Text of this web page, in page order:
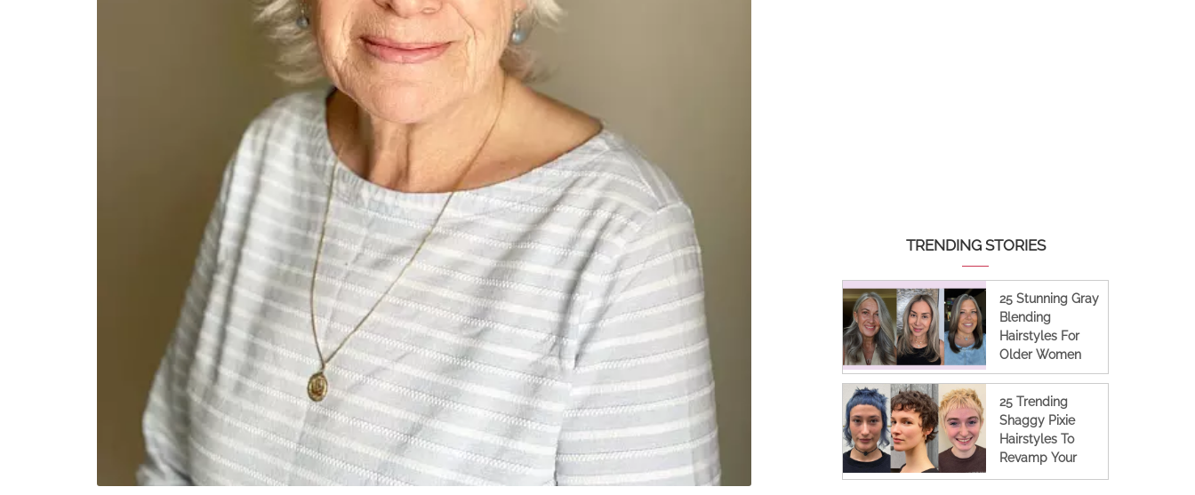
TRENDING STORIES
25 Stunning Gray
Blending
Hairstyles For
Older Women
25 Trending
Shaggy Pixie
Hairstyles To
Revamp Your
Look